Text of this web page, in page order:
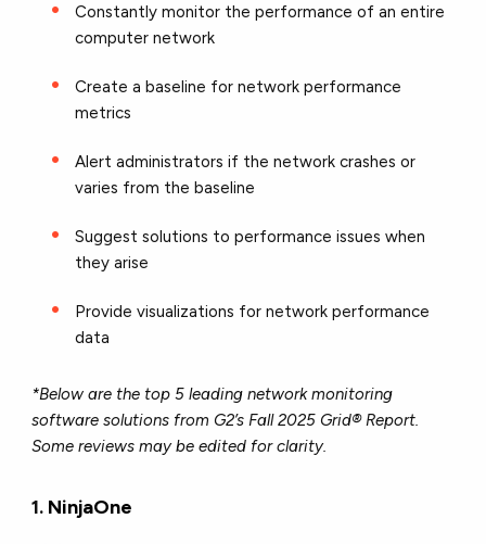
Constantly monitor the performance of an entire
computer network
Create a baseline for network performance
metrics
Alert administrators if the network crashes or
varies from the baseline
Suggest solutions to performance issues when
they arise
Provide visualizations for network performance
data
*Below are the top 5 leading network monitoring
software solutions from G2’s Fall 2025 Grid® Report.
Some reviews may be edited for clarity.
1. NinjaOne